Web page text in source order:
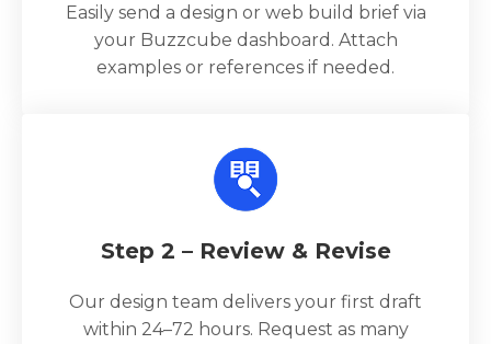
Easily send a design or web build brief via
your Buzzcube dashboard. Attach
examples or references if needed.
Step 2 – Review & Revise
Our design team delivers your first draft
within 24–72 hours. Request as many